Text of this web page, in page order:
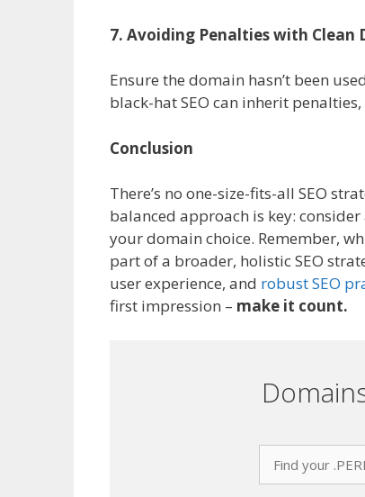
7. Avoiding Penalties with Clean
Ensure the domain hasn’t been
black-hat SEO can inherit
Conclusion
There’s no one-size-fits-all SEO
balanced approach is key:
your domain choice. Remember,
part of a broader, holistic SEO
user experience, and robust SEO
first impression – make it count.